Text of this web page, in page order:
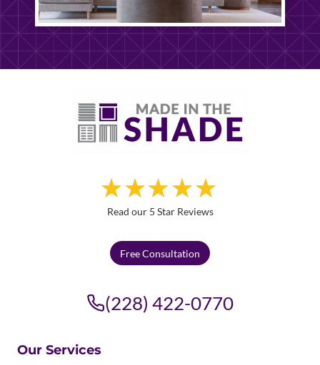
Read our 5 Star Reviews
Free Consultation
(228) 422-0770
Our Services